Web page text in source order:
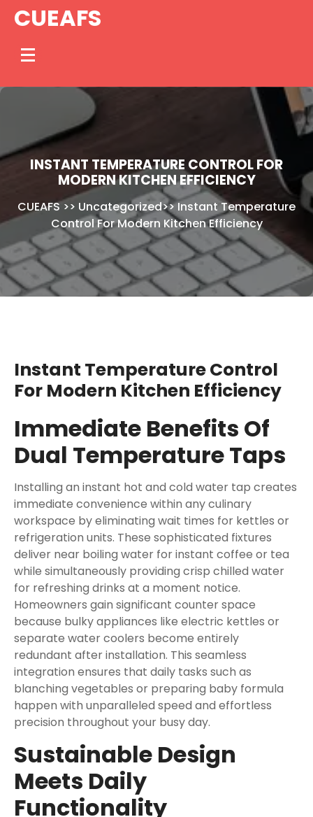
SkipCUEAFS
INSTANT TEMPERATURE CONTROL FOR
MODERN KITCHEN EFFICIENCY
CUEAFS>> Uncategorized>>Instant Temperature
Control For Modern Kitchen Efficiency
Instant Temperature Control
For Modern Kitchen Efficiency
Immediate Benefits Of
Dual Temperature Taps
Installing an instant hot and cold water tap creates
immediate convenience within any culinary
workspace by eliminating wait times for kettles or
refrigeration units. These sophisticated fixtures
deliver near boiling water for instant coffee or tea
while simultaneously providing crisp chilled water
for refreshing drinks at a moment notice.
Homeowners gain significant counter space
because bulky appliances like electric kettles or
separate water coolers become entirely
redundant after installation. This seamless
integration ensures that daily tasks such as
blanching vegetables or preparing baby formula
happen with unparalleled speed and effortless
precision throughout your busy day.
Sustainable Design
Meets Daily
Functionality